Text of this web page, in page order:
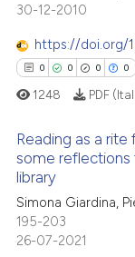
atscite.ai
shows how a scientific
cited by providing
of the citation, a
mentions, or
claim, and a label
in which section
was made.
Citing Publications
Supporting
Mentioning
Contrasting
how this article has been
atscite.ai
shows how a scientific
30-12-2010
https://doi.org/
0 0 0 0
Citing Publications
Supporting
Mentioning
1248 PDF
Reading as a
some reflections
library
Simona Giardina,
195-203
26-07-2021